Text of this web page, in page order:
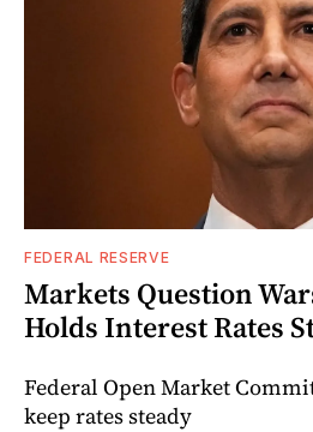
FEDERAL RESERVE
Markets Question
Holds Interest Rates
Federal Open Market
keep rates steady